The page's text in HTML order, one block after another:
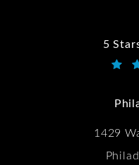
5
Kwartler Manus
1429